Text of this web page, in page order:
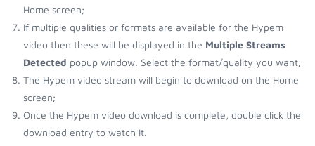
Home screen;
If multiple qualities or formats are available for the Hypem
video then these will be displayed in the Multiple Streams
Detected popup window. Select the format/quality you want;
The Hypem video stream will begin to download on the Home
screen;
Once the Hypem video download is complete, double click the
download entry to watch it.